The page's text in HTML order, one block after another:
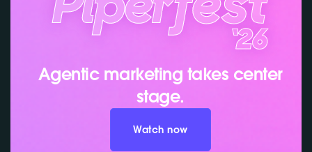
Agentic marketing takes center
stage.
Watch now